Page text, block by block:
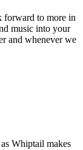
forward to more in
music into your
and whenever we
Whiptail makes